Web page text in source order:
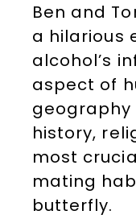
Ben and
a hilarious
alcohol’s
aspect of
history,
most
mating
butterfly.